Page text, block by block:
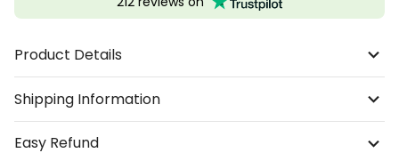
Product Details
Shipping Information
Easy Refund